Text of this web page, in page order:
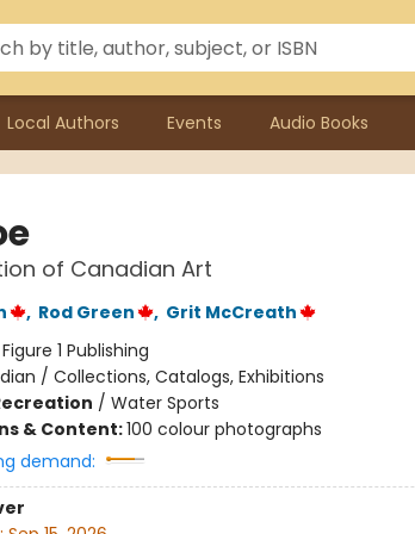
Local Authors Events Audio Books
of Canadian Art
, Rod Green , Grit McCreath
Figure 1 Publishing
/ Collections, Catalogs, Exhibitions
/ Water Sports
& Content:100 colour photographs
demand: